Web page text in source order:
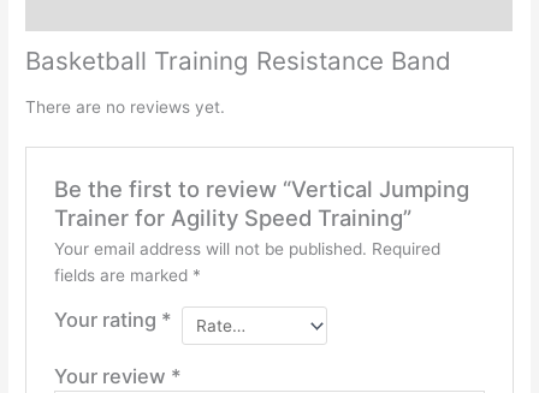
Basketball Training Resistance Band
There are no reviews yet.
Be the first to review “Vertical Jumping
Trainer for Agility Speed Training”
Your email address will not be published. Required
fields are marked *
Your rating *
Your review *